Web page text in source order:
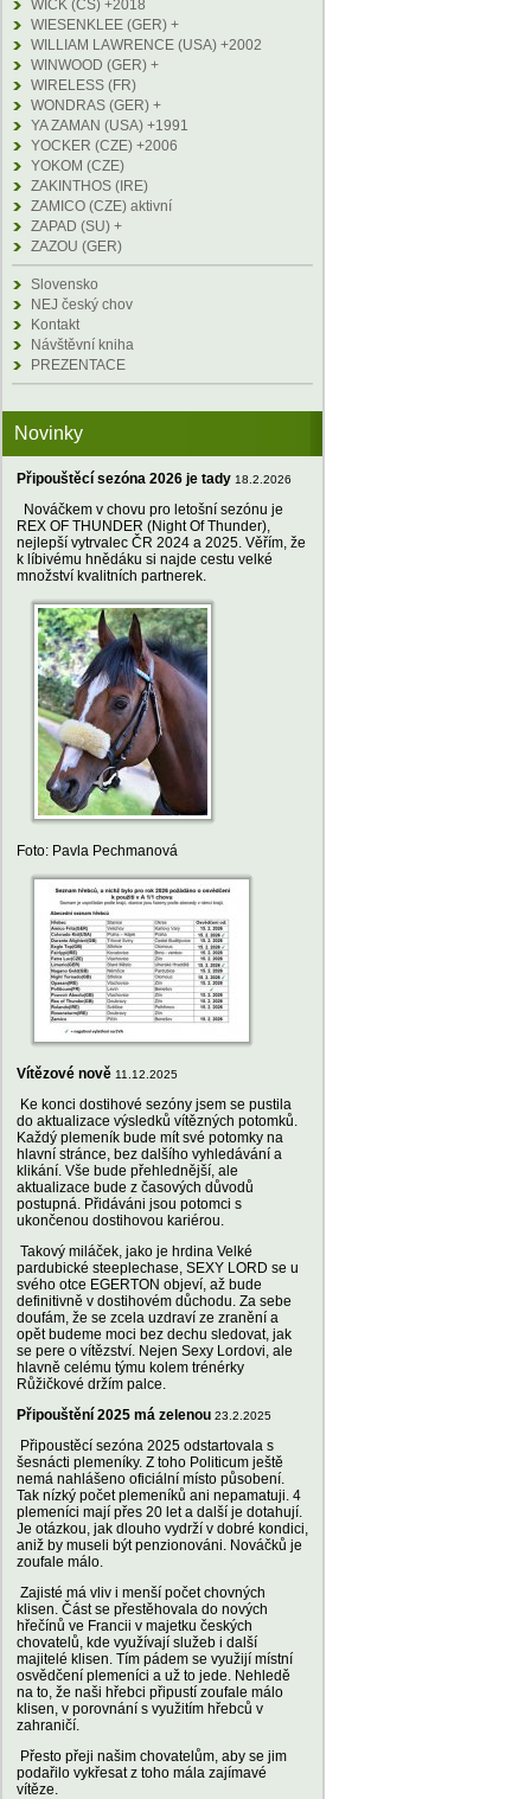
WICK (CS) +2018
WIESENKLEE (GER) +
WILLIAM LAWRENCE (USA) +2002
WINWOOD (GER) +
WIRELESS (FR)
WONDRAS (GER) +
YA ZAMAN (USA) +1991
YOCKER (CZE) +2006
YOKOM (CZE)
ZAKINTHOS (IRE)
ZAMICO (CZE) aktivní
ZAPAD (SU) +
ZAZOU (GER)
Slovensko
NEJ český chov
Kontakt
Návštěvní kniha
PREZENTACE
Novinky
Připouštěcí sezóna 2026 je tady 18.2.2026
Nováčkem v chovu pro letošní sezónu je
REX OF THUNDER (Night Of Thunder),
nejlepší vytrvalec ČR 2024 a 2025. Věřím, že
k líbivému hnědáku si najde cestu velké
množství kvalitních partnerek.
Foto: Pavla Pechmanová
Vítězové nově 11.12.2025
Ke konci dostihové sezóny jsem se pustila
do aktualizace výsledků vítězných potomků.
Každý plemeník bude mít své potomky na
hlavní stránce, bez dalšího vyhledávání a
klikání. Vše bude přehlednější, ale
aktualizace bude z časových důvodů
postupná. Přidáváni jsou potomci s
ukončenou dostihovou kariérou.
Takový miláček, jako je hrdina Velké
pardubické steeplechase, SEXY LORD se u
svého otce EGERTON objeví, až bude
definitivně v dostihovém důchodu. Za sebe
doufám, že se zcela uzdraví ze zranění a
opět budeme moci bez dechu sledovat, jak
se pere o vítězství. Nejen Sexy Lordovi, ale
hlavně celému týmu kolem trénérky
Růžičkové držím palce.
Připouštění 2025 má zelenou 23.2.2025
Připoustěcí sezóna 2025 odstartovala s
šesnácti plemeníky. Z toho Politicum ještě
nemá nahlášeno oficiální místo působení.
Tak nízký počet plemeníků ani nepamatuji. 4
plemeníci mají přes 20 let a další je dotahují.
Je otázkou, jak dlouho vydrží v dobré kondici,
aniž by museli být penzionováni. Nováčků je
zoufale málo.
Zajisté má vliv i menší počet chovných
klisen. Část se přestěhovala do nových
hřečínů ve Francii v majetku českých
chovatelů, kde využívají služeb i další
majitelé klisen. Tím pádem se využijí místní
osvědčení plemeníci a už to jede. Nehledě
na to, že naši hřebci připustí zoufale málo
klisen, v porovnání s využitím hřebců v
zahraničí.
Přesto přeji našim chovatelům, aby se jim
podařilo vykřesat z toho mála zajímavé
vítěze.